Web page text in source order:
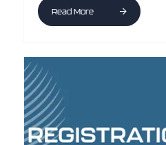
Read More